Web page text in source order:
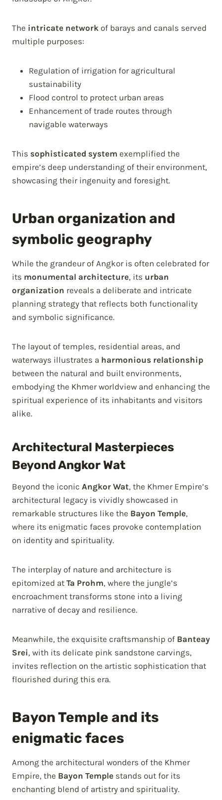
The intricate network of barays and canals served
multiple purposes:
Regulation of irrigation for agricultural
sustainability
Flood control to protect urban areas
Enhancement of trade routes through
navigable waterways
This sophisticated system exemplified the
empire’s deep understanding of their environment,
showcasing their ingenuity and foresight.
Urban organization and
symbolic geography
While the grandeur of Angkor is often celebrated for
its monumental architecture, its urban
organization reveals a deliberate and intricate
planning strategy that reflects both functionality
and symbolic significance.
The layout of temples, residential areas, and
waterways illustrates a harmonious relationship
between the natural and built environments,
embodying the Khmer worldview and enhancing the
spiritual experience of its inhabitants and visitors
alike.
Architectural Masterpieces
Beyond Angkor Wat
Beyond the iconic Angkor Wat, the Khmer Empire’s
architectural legacy is vividly showcased in
remarkable structures like the Bayon Temple,
where its enigmatic faces provoke contemplation
on identity and spirituality.
The interplay of nature and architecture is
epitomized at Ta Prohm, where the jungle’s
encroachment transforms stone into a living
narrative of decay and resilience.
Meanwhile, the exquisite craftsmanship of Banteay
Srei, with its delicate pink sandstone carvings,
invites reflection on the artistic sophistication that
flourished during this era.
Bayon Temple and its
enigmatic faces
Among the architectural wonders of the Khmer
Empire, the Bayon Temple stands out for its
enchanting blend of artistry and spirituality.